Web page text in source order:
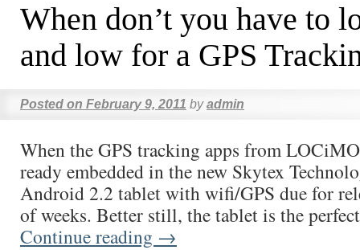
When don’t you have to
and low for a GPS
Posted on February 9, 2011 by admin
When the GPS tracking apps from
ready embedded in the new Skytex
Android 2.2 tablet with wifi/GPS due for
of weeks. Better still, the tablet is the
Continue reading →